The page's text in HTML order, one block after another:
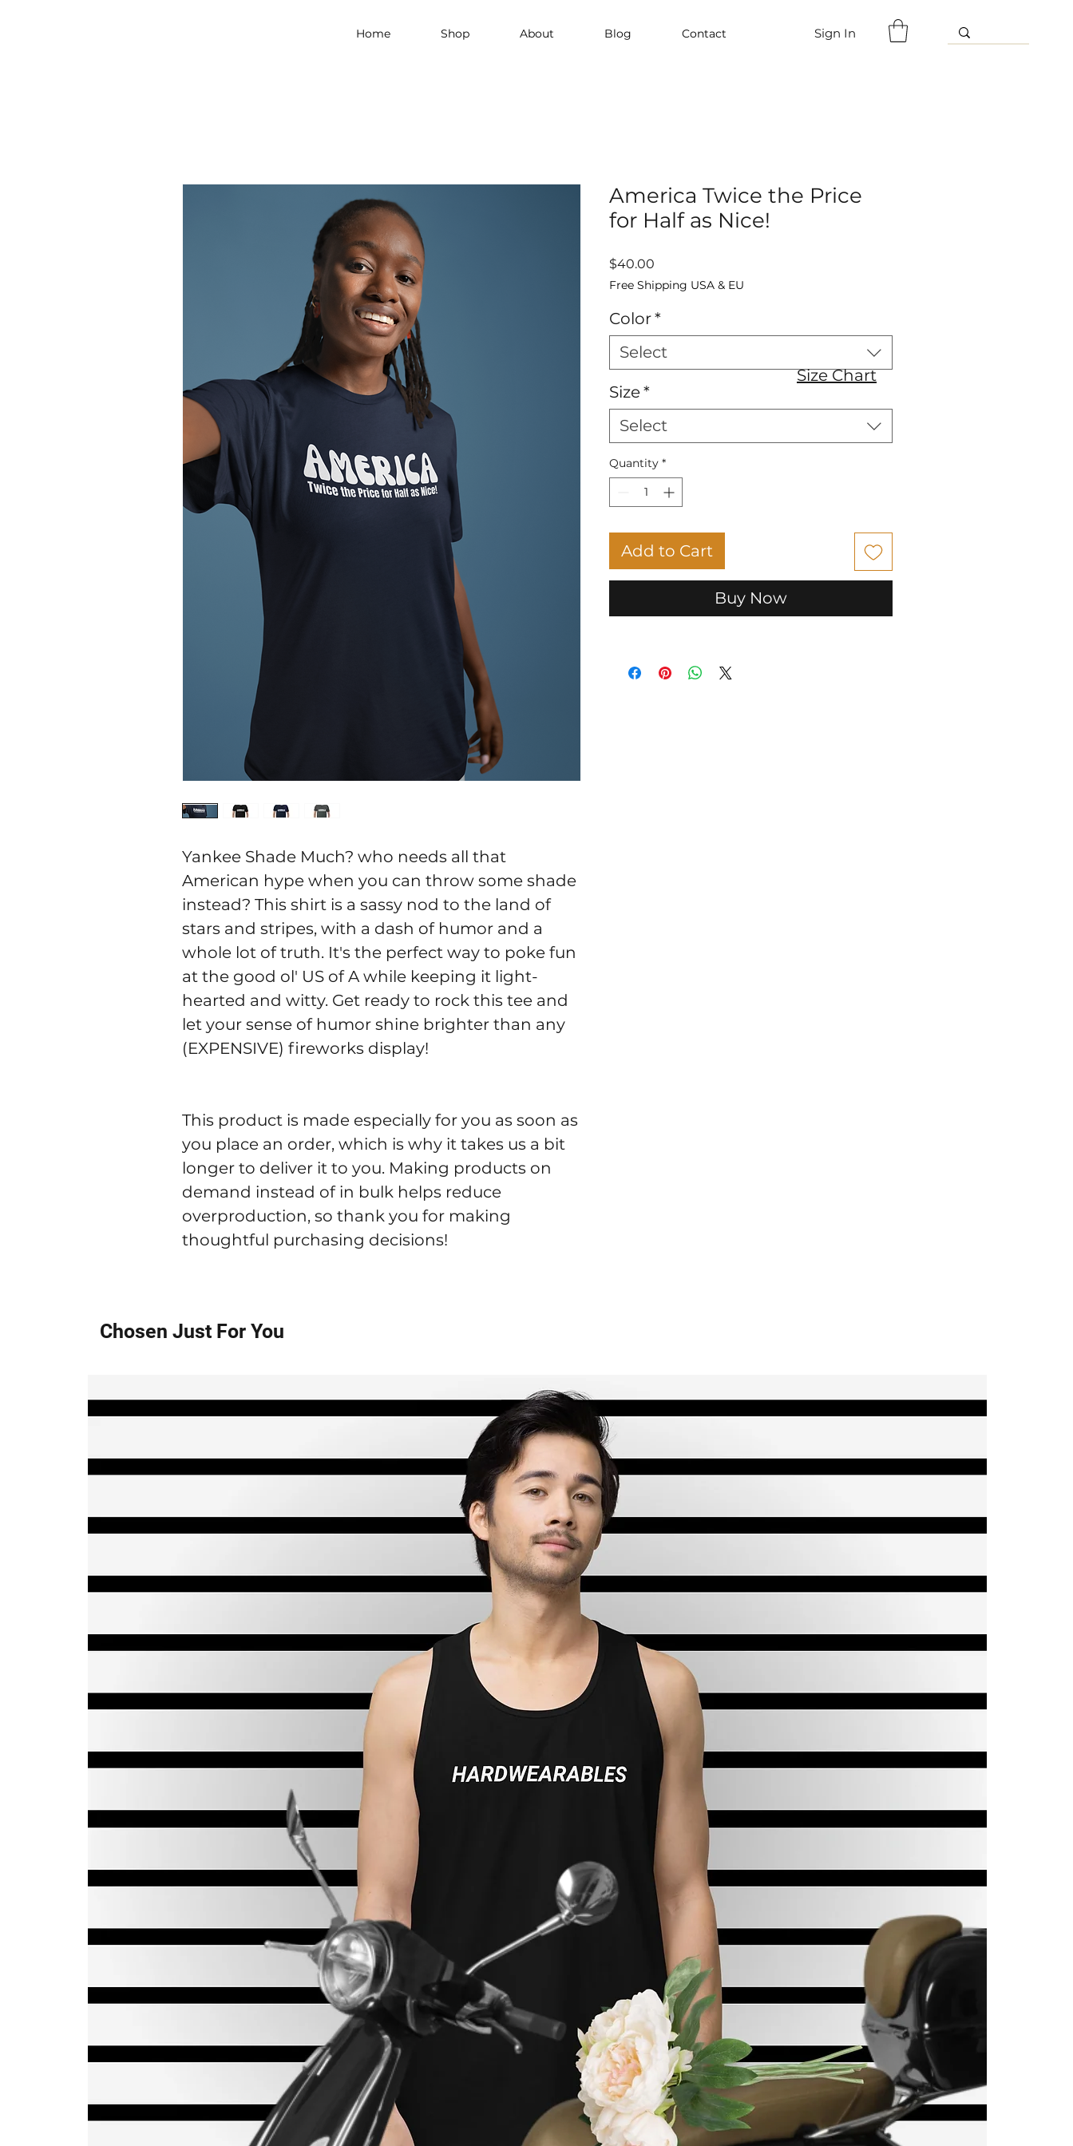
Home Shop About Blog Contact Sign In
Yankee Shade Much? who needs all that
American hype when you can throw some shade
instead? This shirt is a sassy nod to the land of
stars and stripes, with a dash of humor and a
whole lot of truth. It's the perfect way to poke fun
at the good ol' US of A while keeping it light-
hearted and witty. Get ready to rock this tee and
let your sense of humor shine brighter than any
(EXPENSIVE) fireworks display!
This product is made especially for you as soon as
you place an order, which is why it takes us a bit
longer to deliver it to you. Making products on
demand instead of in bulk helps reduce
overproduction, so thank you for making
thoughtful purchasing decisions!
America Twice the Price
for Half as Nice!
$40.00
Free Shipping USA & EU
Color*
Select
Size*
Select
Quantity *
Add to Cart
Buy Now
Size Chart
Chosen Just For You